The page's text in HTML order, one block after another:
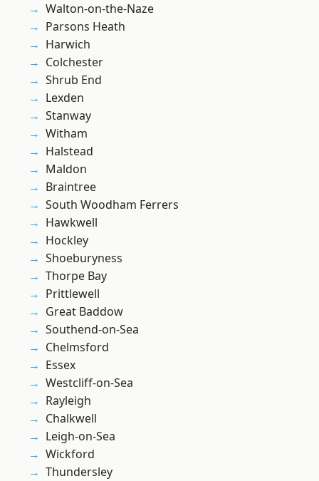
Walton-on-the-Naze
Parsons Heath
Harwich
Colchester
Shrub End
Lexden
Stanway
Witham
Halstead
Maldon
Braintree
South Woodham Ferrers
Hawkwell
Hockley
Shoeburyness
Thorpe Bay
Prittlewell
Great Baddow
Southend-on-Sea
Chelmsford
Essex
Westcliff-on-Sea
Rayleigh
Chalkwell
Leigh-on-Sea
Wickford
Thundersley